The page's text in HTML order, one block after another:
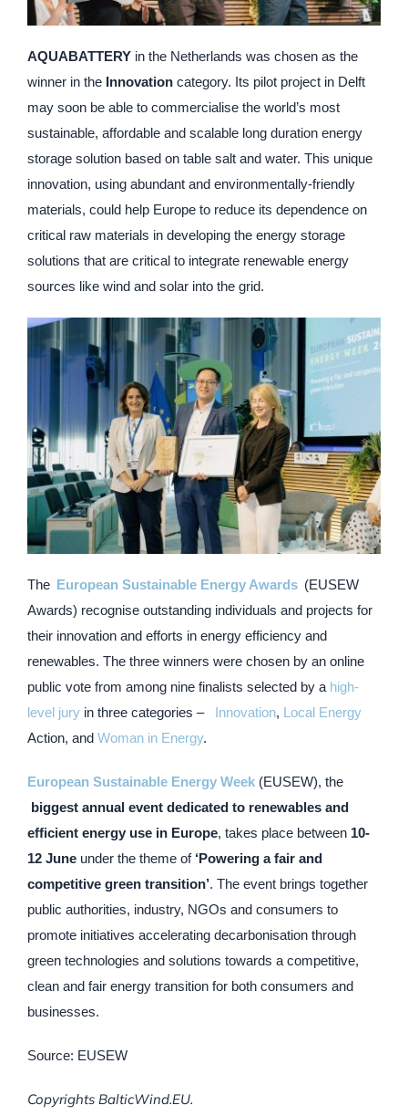
AQUABATTERY in the Netherlands was chosen as the
winner in the Innovation category. Its pilot project in Delft
may soon be able to commercialise the world’s most
sustainable, affordable and scalable long duration energy
storage solution based on table salt and water. This unique
innovation, using abundant and environmentally-friendly
materials, could help Europe to reduce its dependence on
critical raw materials in developing the energy storage
solutions that are critical to integrate renewable energy
sources like wind and solar into the grid.
The ​ European Sustainable Energy Awards ​ (EUSEW
Awards) recognise outstanding individuals and projects for
their innovation and efforts in energy efficiency and
renewables. The three winners were chosen by an online
public vote from among nine finalists selected by a high-
level jury in three categories – Innovation, Local Energy
Action, and Woman in Energy.
European Sustainable Energy Week (EUSEW), the​
biggest annual event dedicated to renewables and
efficient energy use in Europe, takes place between 10-
12 June under the theme of ‘Powering a fair and
competitive green transition’. The event brings together
public authorities, industry, NGOs and consumers to
promote initiatives accelerating decarbonisation through
green technologies and solutions towards a competitive,
clean and fair energy transition for both consumers and
businesses.
Source: EUSEW
Copyrights BalticWind.EU.